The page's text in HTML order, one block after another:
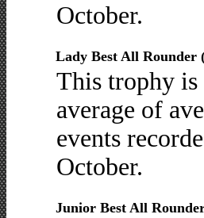
October.
Lady Best All Rounder
This trophy is
average of
events
October.
Junior Best All